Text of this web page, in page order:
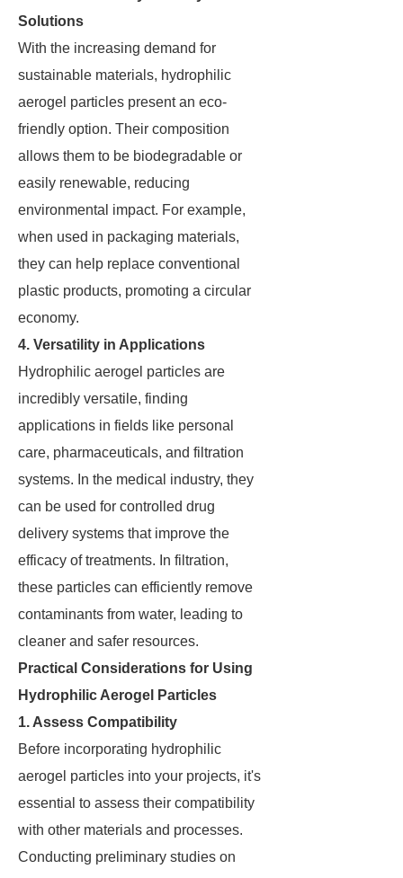
Solutions
With the increasing demand for
sustainable materials, hydrophilic
aerogel particles present an eco-
friendly option. Their composition
allows them to be biodegradable or
easily renewable, reducing
environmental impact. For example,
when used in packaging materials,
they can help replace conventional
plastic products, promoting a circular
economy.
4. Versatility in Applications
Hydrophilic aerogel particles are
incredibly versatile, finding
applications in fields like personal
care, pharmaceuticals, and filtration
systems. In the medical industry, they
can be used for controlled drug
delivery systems that improve the
efficacy of treatments. In filtration,
these particles can efficiently remove
contaminants from water, leading to
cleaner and safer resources.
Practical Considerations for Using
Hydrophilic Aerogel Particles
1. Assess Compatibility
Before incorporating hydrophilic
aerogel particles into your projects, it's
essential to assess their compatibility
with other materials and processes.
Conducting preliminary studies on